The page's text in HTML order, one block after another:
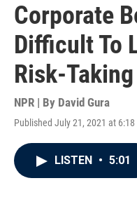
Corporate
Difficult To
Risk-
NPR | By David Gura
Published July 21, 2021 at 6:18
LISTEN • 5:01